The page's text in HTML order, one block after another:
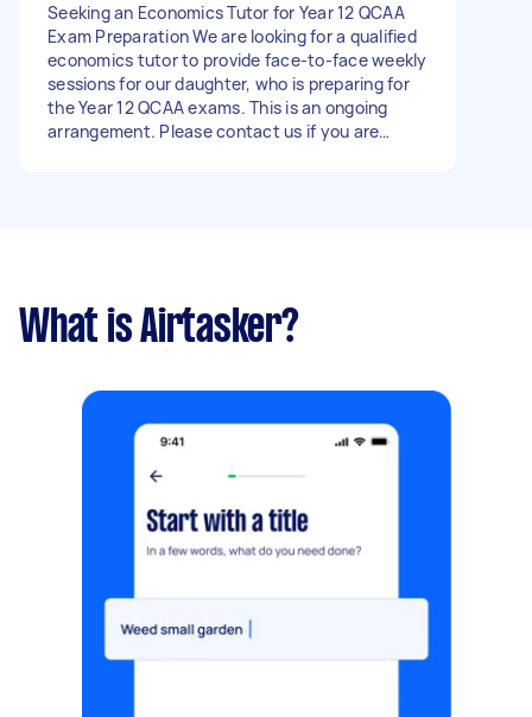
Seeking an Economics Tutor for Year 12 QCAA
Exam Preparation We are looking for a qualified
economics tutor to provide face-to-face weekly
sessions for our daughter, who is preparing for
the Year 12 QCAA exams. This is an ongoing
arrangement. Please contact us if you are
What is Airtasker?